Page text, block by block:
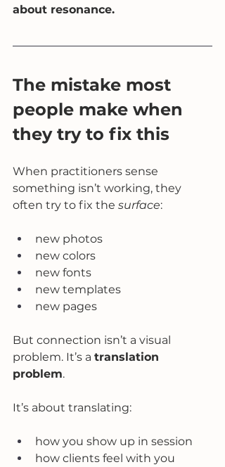
about resonance.
The mistake most
people make when
they try to fix this
When practitioners sense
something isn’t working, they
often try to fix the surface:
new photos
new colors
new fonts
new templates
new pages
But connection isn’t a visual
problem. It’s a translation
problem.
It’s about translating:
how you show up in session
how clients feel with you